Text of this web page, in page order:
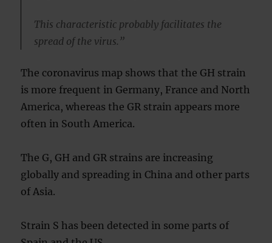
This characteristic probably facilitates the
spread of the virus.”
The coronavirus map shows that the GH strain
is more frequent in Germany, France and North
America, whereas the GR strain appears more
often in South America.
The G, GH and GR strains are increasing
globally and spreading in China and other parts
of Asia.
Strain S has been detected in some parts of